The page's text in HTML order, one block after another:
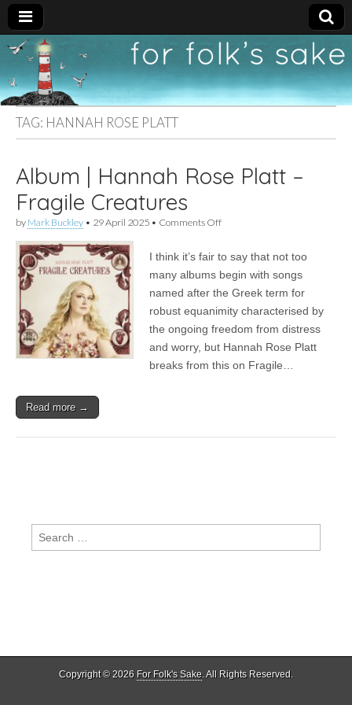
For
Folk's
Sake
New folk music
recommendations
TAG: HANNAH ROSE PLATT
Album | Hannah Rose Platt –
Fragile Creatures
by Mark Buckley • 29 April 2025 • Comments Offon
Hannah
Rose
Platt
–
Fragile
I think it’s fair to say that not too
many albums begin with songs
named after the Greek term for
robust equanimity characterised by
the ongoing freedom from distress
and worry, but Hannah Rose Platt
breaks from this on Fragile…
Read more →
Search
for:
Copyright © 2026 For Folk's Sake. All Rights Reserved.